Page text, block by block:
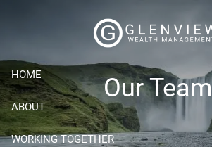
HOME
ABOUT
WORKING TOGETHER
Our Team